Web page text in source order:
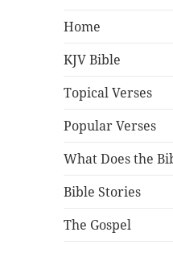
Home
KJV Bible
Topical Verses
Popular Verses
What Does the
Bible Stories
The Gospel